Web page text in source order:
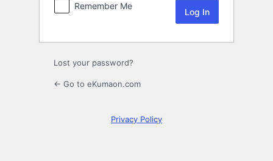
Remember Me
Lost your password?
← Go to eKumaon.com
Privacy Policy